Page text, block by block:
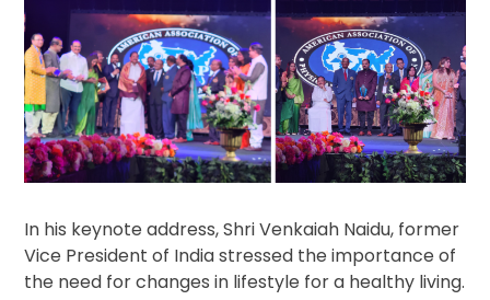
In his keynote address, Shri Venkaiah Naidu, former
Vice President of India stressed the importance of
the need for changes in lifestyle for a healthy living.